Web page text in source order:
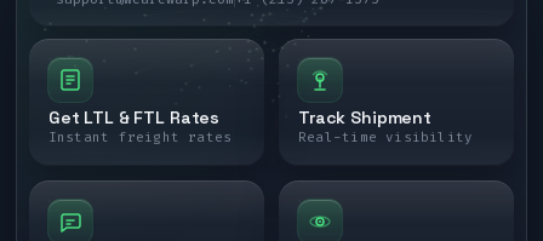
Get LTL & FTL Rates
Instant freight rates
Track Shipment
Real-time visibility